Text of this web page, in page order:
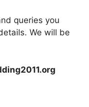
queries you
We will be